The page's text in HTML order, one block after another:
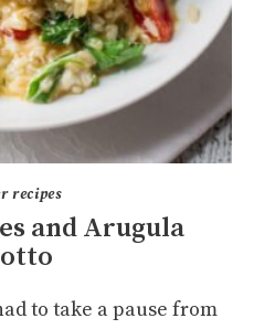
recipes
and Arugula
to take a pause from